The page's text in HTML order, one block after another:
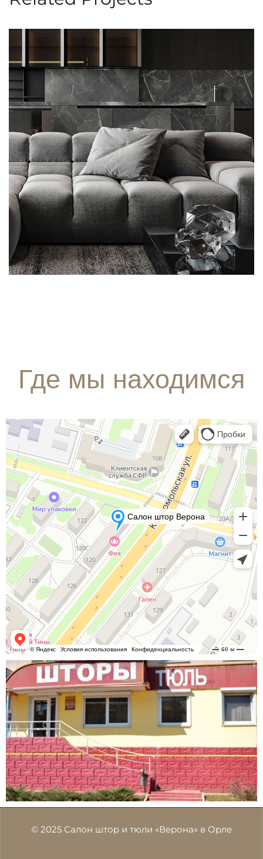
Minimalistic Style Appartment
FURNITURE INTERIOR
Где мы находимся
© 2025 Салон штор и тюли «Верона» в Орле